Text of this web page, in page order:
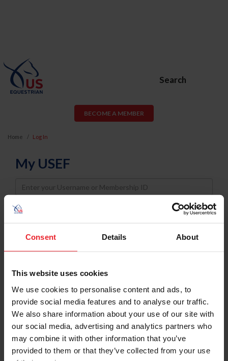
Consent Details About
This website uses cookies
We use cookies to personalise content and ads, to
provide social media features and to analyse our traffic.
We also share information about your use of our site with
our social media, advertising and analytics partners who
may combine it with other information that you’ve
provided to them or that they’ve collected from your use
Search
BECOME A MEMBER
Home Log In
My USEF
Username
Password
Keep me logged in
Forgot Username or Membership ID
Forgot/Change Password
Para leer esta página en español, haga clic aquí.